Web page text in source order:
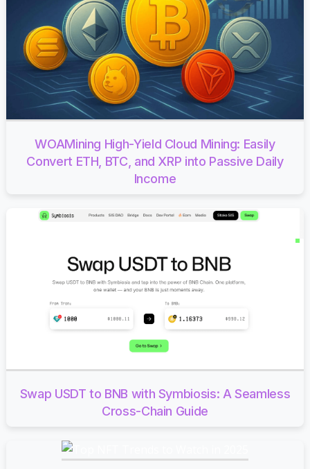
WOAMining High-Yield Cloud Mining: Easily
Convert ETH, BTC, and XRP into Passive Daily
Income
Swap USDT to BNB with Symbiosis: A Seamless
Cross-Chain Guide